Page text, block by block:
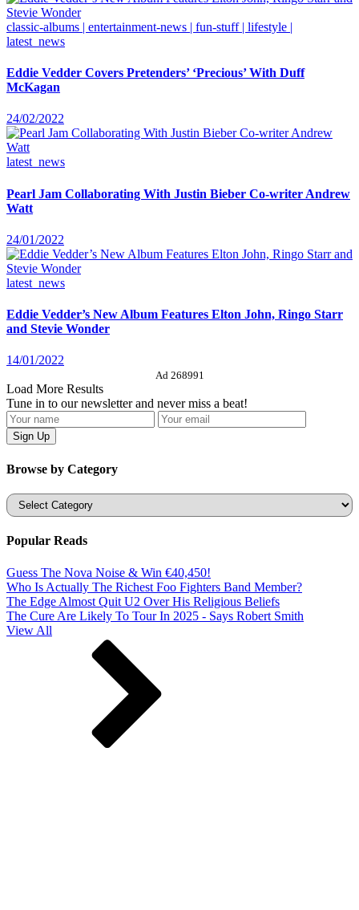
classic-albums | entertainment-news | fun-stuff | lifestyle |
latest_news
Eddie Vedder Covers Pretenders’ ‘Precious’ With Duff
McKagan
24/02/2022
latest_news
Pearl Jam Collaborating With Justin Bieber Co-writer Andrew
Watt
24/01/2022
latest_news
Eddie Vedder’s New Album Features Elton John, Ringo Starr
and Stevie Wonder
14/01/2022
Ad 268991
Load More Results
Tune in to our newsletter and never miss a beat!
Browse by Category
Categories
Popular Reads
Guess The Nova Noise & Win €40,450!
Who Is Actually The Richest Foo Fighters Band Member?
The Edge Almost Quit U2 Over His Religious Beliefs
The Cure Are Likely To Tour In 2025 - Says Robert Smith
View All